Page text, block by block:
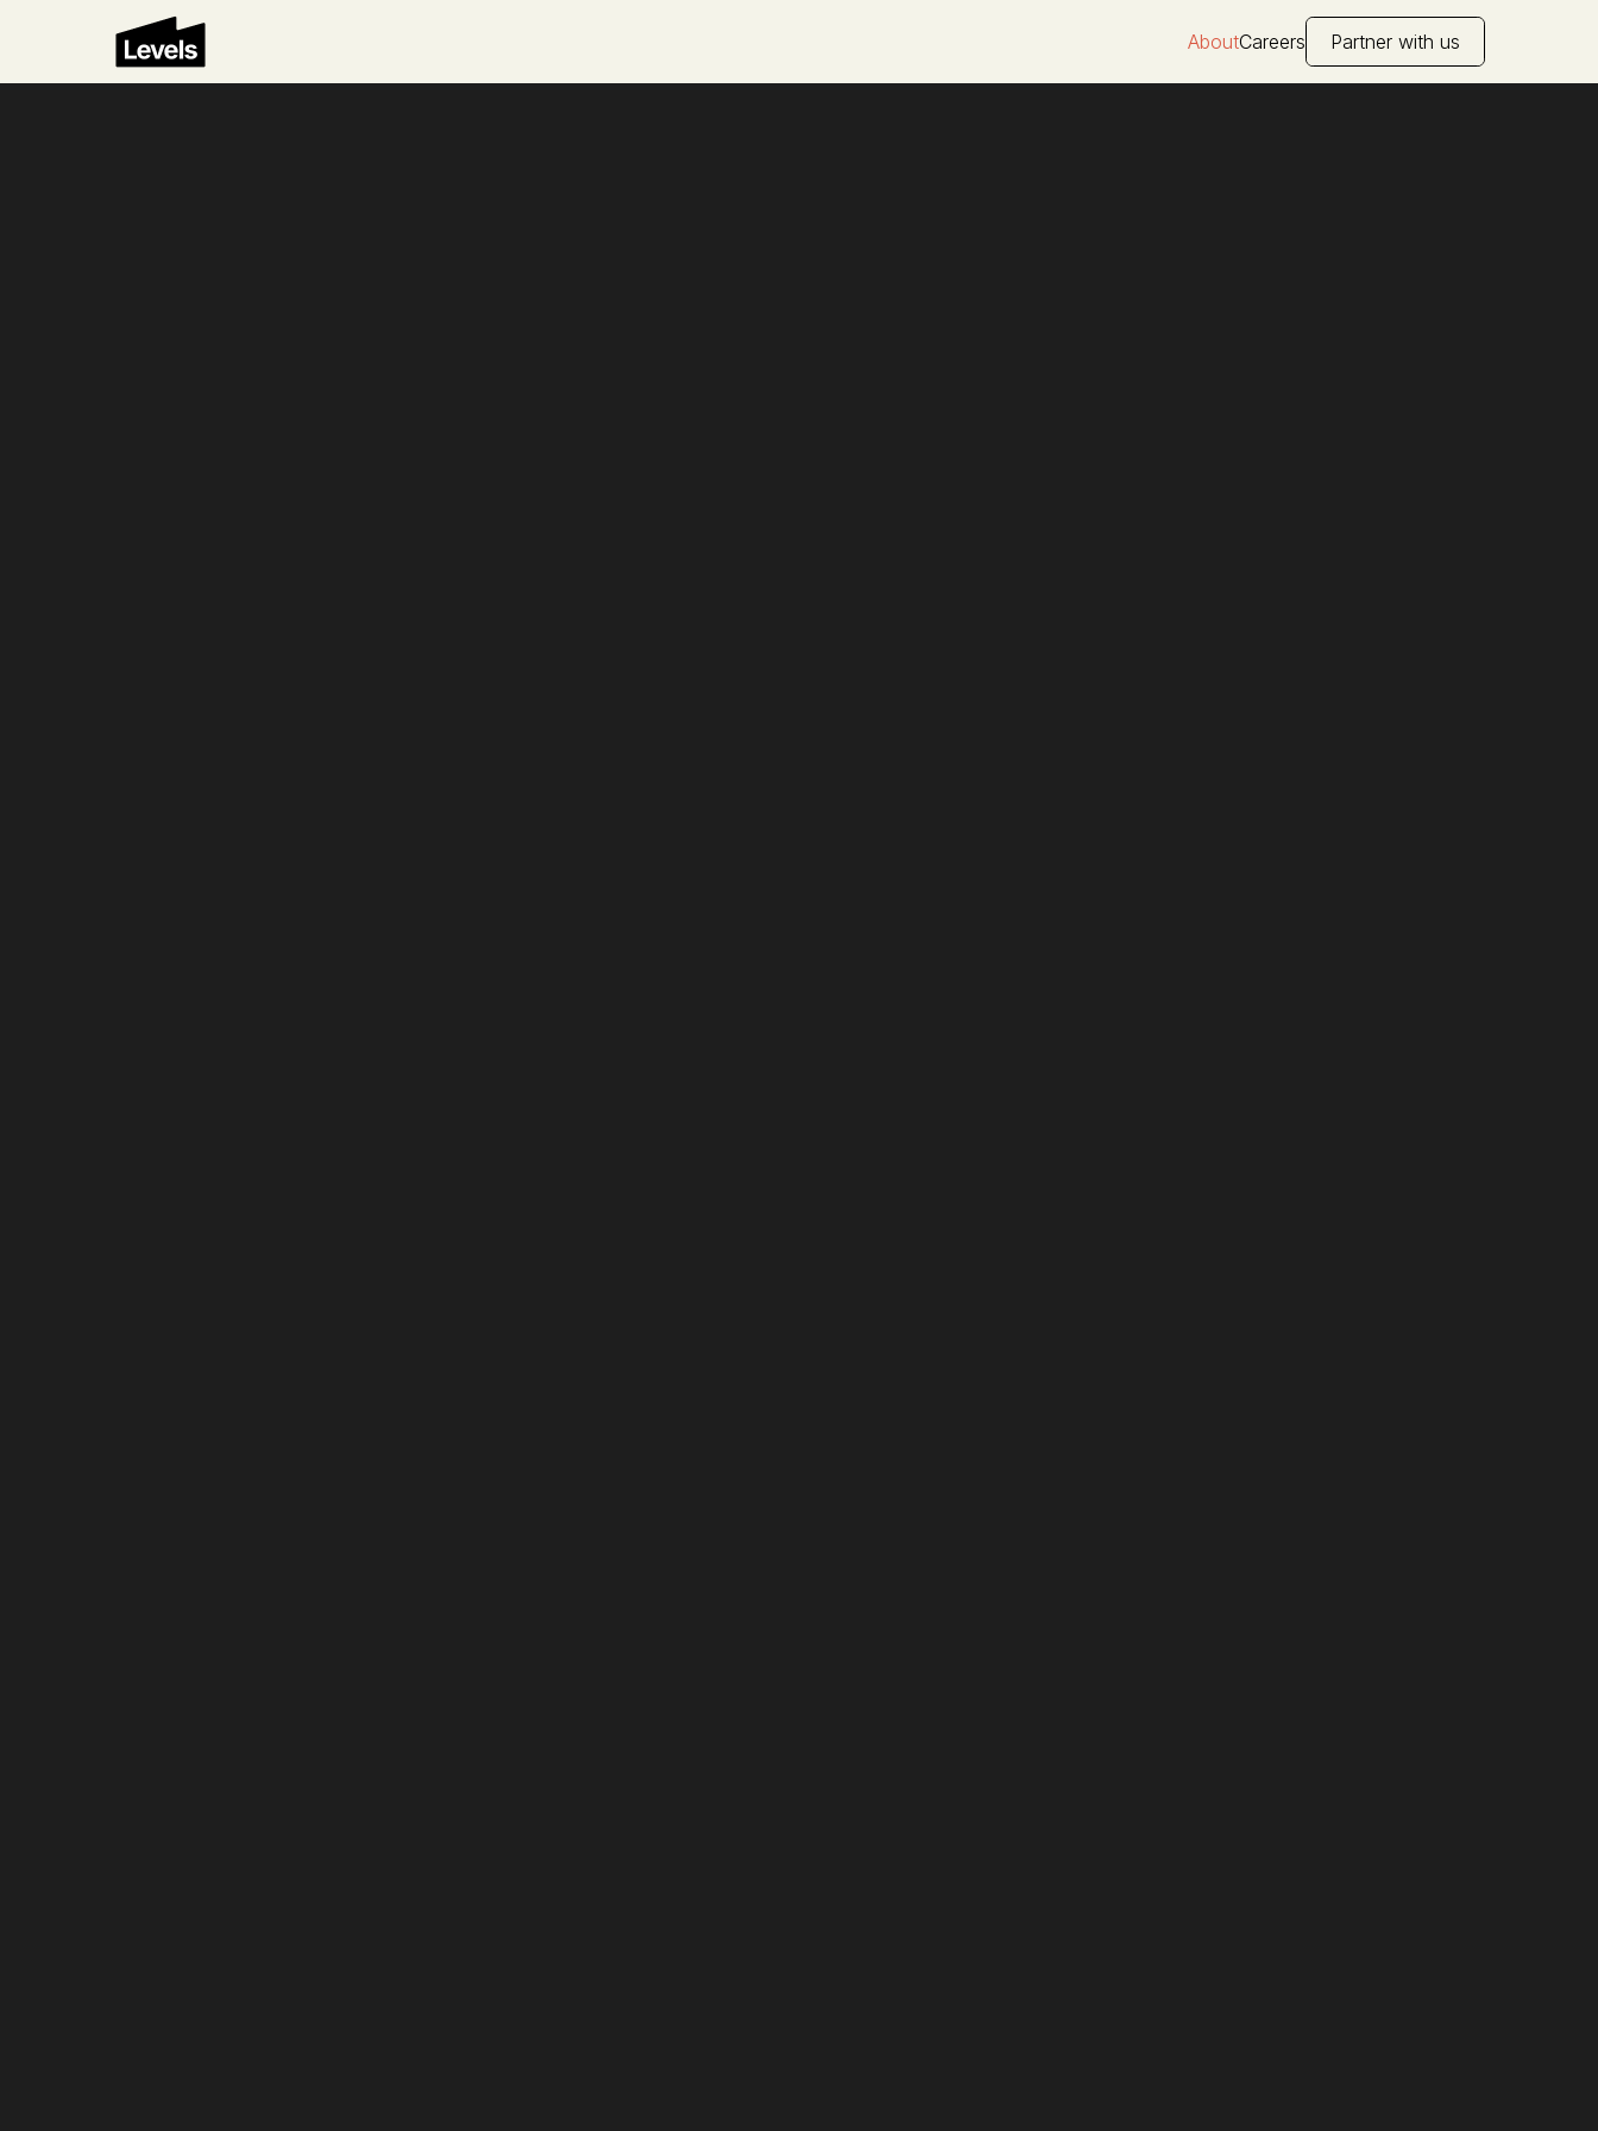
AboutCareers Partner with us